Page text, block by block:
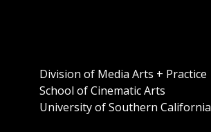
Division of Media Arts + Practice
School of Cinematic Arts
University of Southern California